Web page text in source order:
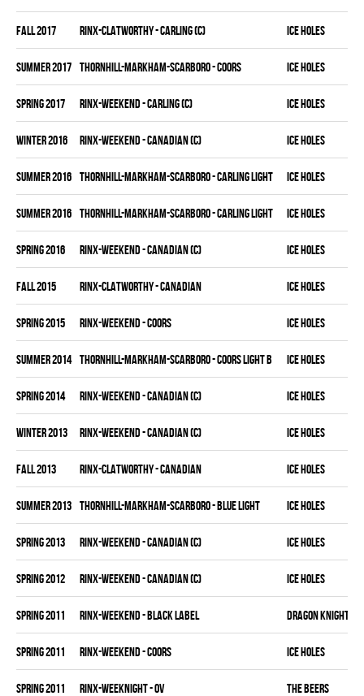
fall 2017 RINX-CLATWORTHY - CARLING (C) ICE HOLES
summer 2017 THORNHILL-MARKHAM-SCARBORO - COORS ICE HOLES
spring 2017 RINX-WEEKEND - CARLING (C) ICE HOLES
winter 2016 RINX-WEEKEND - CANADIAN (C) ICE HOLES
summer 2016 THORNHILL-MARKHAM-SCARBORO - CARLING LIGHT ICE HOLES
summer 2016 THORNHILL-MARKHAM-SCARBORO - CARLING LIGHT ICE HOLES
spring 2016 RINX-WEEKEND - CANADIAN (C) ICE HOLES
fall 2015 RINX-CLATWORTHY - CANADIAN ICE HOLES
spring 2015 RINX-WEEKEND - COORS ICE HOLES
summer 2014 THORNHILL-MARKHAM-SCARBORO - COORS LIGHT B ICE HOLES
spring 2014 RINX-WEEKEND - CANADIAN (C) ICE HOLES
winter 2013 RINX-WEEKEND - CANADIAN (C) ICE HOLES
fall 2013 RINX-CLATWORTHY - CANADIAN ICE HOLES
summer 2013 THORNHILL-MARKHAM-SCARBORO - BLUE LIGHT ICE HOLES
spring 2013 RINX-WEEKEND - CANADIAN (C) ICE HOLES
spring 2012 RINX-WEEKEND - CANADIAN (C) ICE HOLES
spring 2011 RINX-WEEKEND - BLACK LABEL DRAGON KNIGHTS
spring 2011 RINX-WEEKEND - COORS ICE HOLES
spring 2011 RINX-WEEKNIGHT - OV THE BEERS